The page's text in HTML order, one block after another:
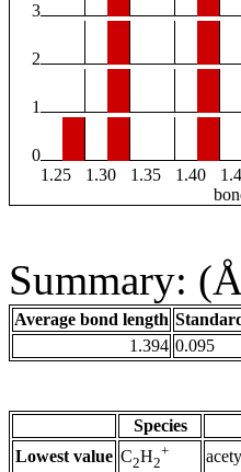
3
2
1
0
1.25
1.30 1.35 1.40
Summary:
Average bond length
1.394 0.095
Species
Lowest value C2H2
+